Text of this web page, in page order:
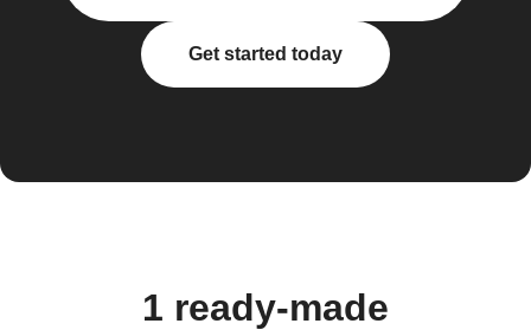
Get started today
1 ready-made